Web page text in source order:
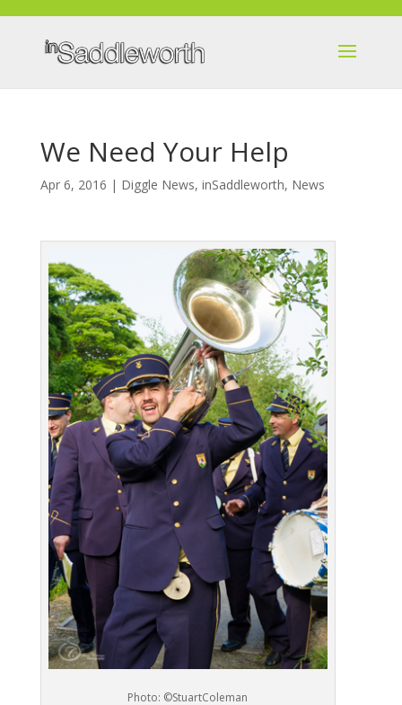
We Need Your Help
Apr 6, 2016 | Diggle News, inSaddleworth, News
Photo: ©StuartColeman